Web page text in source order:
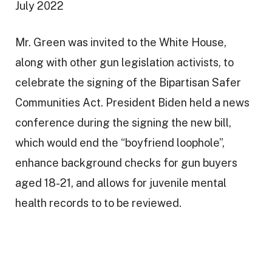
aJuly 2022
Mr. Green was invited to the White House,
along with other gun legislation activists, to
celebrate the signing of the Bipartisan Safer
Communities Act. President Biden held a news
conference during the signing the new bill,
which would end the “boyfriend loophole”,
enhance background checks for gun buyers
aged 18-21, and allows for juvenile mental
health records to to be reviewed.